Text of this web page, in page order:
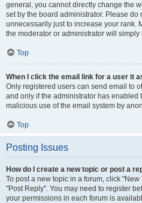
general, you cannot directly change the
set by the board administrator. Please
unnecessarily just to increase your rank.
the moderator or administrator will
Top
When I click the email link for a user it
Only registered users can send email to
and only if the administrator has enabled
malicious use of the email system by
Top
Posting Issues
How do I create a new topic or post a
To post a new topic in a forum, click
"Post Reply". You may need to register
your permissions in each forum is